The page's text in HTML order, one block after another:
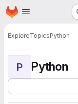
Skip to main content
Homepage
ExploreTopicsPython
P Python